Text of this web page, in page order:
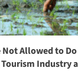
Not Allowed to
Industry